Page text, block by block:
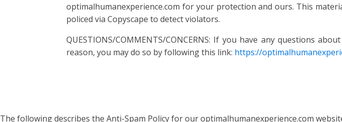
optimalhumanexperience.com for your protection and ours. This
policed via Copyscape to detect violators.
QUESTIONS/COMMENTS/CONCERNS: If you have any questions
reason, you may do so by following this link: https://
The following describes the Anti-Spam Policy for our optimalhumanexperience.com